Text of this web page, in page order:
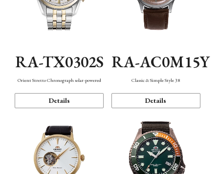
RA-TX0302S
Orient Stretto Chronograph solar-powered
Details
RA-AC0M15Y
Classic & Simple Style 38
Details